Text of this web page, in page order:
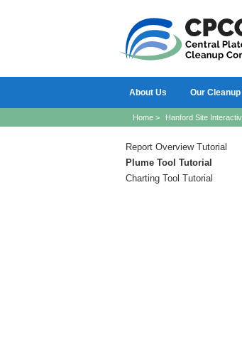
About Us Our
Home > Hanford Site
Report Overview Tutorial
Plume Tool Tutorial
Charting Tool Tutorial